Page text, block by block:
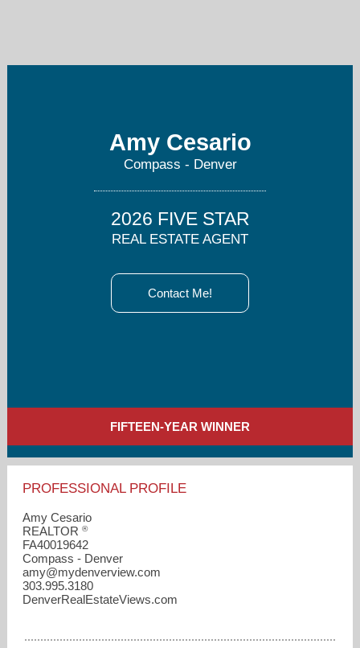
Amy Cesario
Compass - Denver
2026 FIVE STAR
REAL ESTATE AGENT
Contact Me!
FIFTEEN-YEAR WINNER
PROFESSIONAL PROFILE
Amy Cesario
REALTOR®
FA40019642
Compass - Denver
amy​@mydenverview.com
303.995.3180
DenverRealEstateViews.com